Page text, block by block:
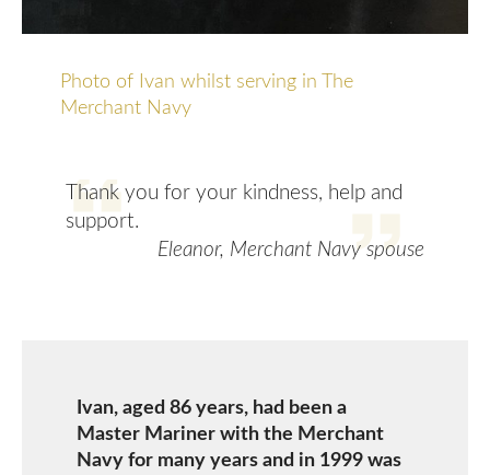
Photo of Ivan whilst serving in The
Merchant Navy
Thank you for your kindness, help and
support.
Eleanor, Merchant Navy spouse
Ivan, aged 86 years, had been a
Master Mariner with the Merchant
Navy for many years and in 1999 was